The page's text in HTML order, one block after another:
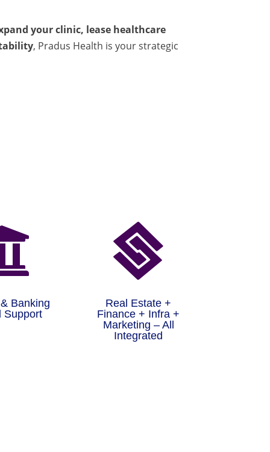
your clinic, lease healthcare
, Pradus Health is your strategic
Banking
Support

Real Estate +
Finance + Infra +
Marketing – All
Integrated